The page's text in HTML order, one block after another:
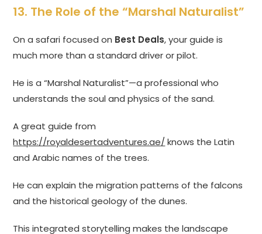
13. The Role of the “Marshal Naturalist”
On a safari focused on Best Deals, your guide is
much more than a standard driver or pilot.
He is a “Marshal Naturalist”—a professional who
understands the soul and physics of the sand.
A great guide from
https://royaldesertadventures.ae/ knows the Latin
and Arabic names of the trees.
He can explain the migration patterns of the falcons
and the historical geology of the dunes.
This integrated storytelling makes the landscape